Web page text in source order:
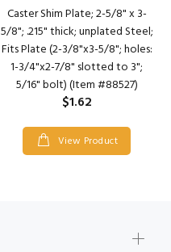
Caster Shim Plate; 2-5/8" x 3-
5/8"; .215" thick; unplated Steel;
Fits Plate (2-3/8"x3-5/8"; holes:
1-3/4"x2-7/8" slotted to 3";
5/16" bolt) (Item #88527)
$1.62
View Product